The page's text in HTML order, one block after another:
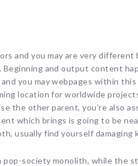
and you may are very different
Beginning and output content
you may webpages within
location for worldwide
the other parent, you’re also
which brings is going to be
usually find yourself damaging
pop-society monolith, while the